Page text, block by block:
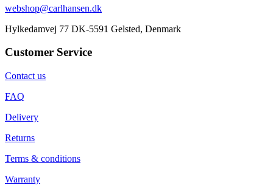
webshop@carlhansen.dk
Hylkedamvej 77 DK-5591 Gelsted, Denmark
Customer Service
Contact us
FAQ
Delivery
Returns
Terms & conditions
Warranty